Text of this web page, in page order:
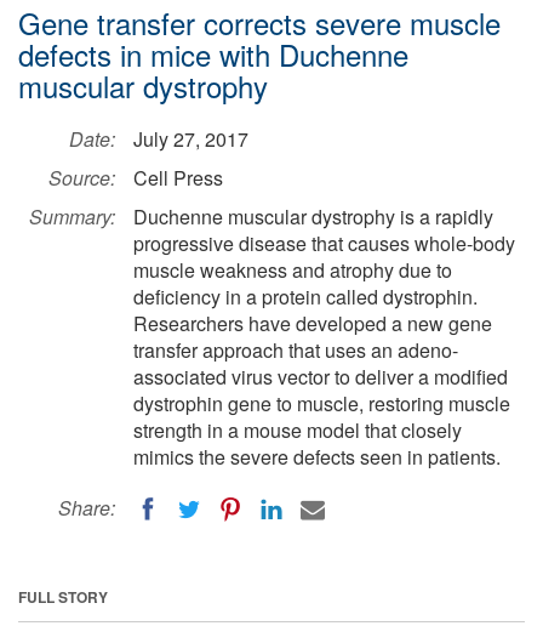
Gene transfer corrects severe muscle
defects in mice with Duchenne
muscular dystrophy
Date:
July 27, 2017
Source:
Cell Press
Summary:
Duchenne muscular dystrophy is a rapidly
progressive disease that causes whole-body
muscle weakness and atrophy due to
deficiency in a protein called dystrophin.
Researchers have developed a new gene
transfer approach that uses an adeno-
associated virus vector to deliver a modified
dystrophin gene to muscle, restoring muscle
strength in a mouse model that closely
mimics the severe defects seen in patients.
Share:
FULL STORY